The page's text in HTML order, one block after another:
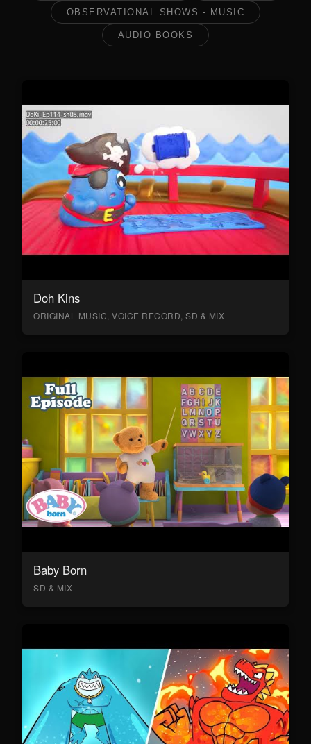
OBSERVATIONAL SHOWS - MUSIC
AUDIO BOOKS
Doh Kins
ORIGINAL MUSIC, VOICE RECORD, SD & MIX
Baby Born
SD & MIX